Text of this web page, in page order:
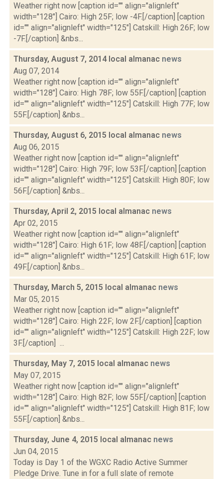
Weather right now [caption id="" align="alignleft"
width="128"] Cairo: High 25F; low -4F.[/caption] [caption
id="" align="alignleft" width="125"] Catskill: High 26F; low
-7F.[/caption] &nbs...
Thursday, August 7, 2014 local almanac news
Aug 07, 2014
Weather right now [caption id="" align="alignleft"
width="128"] Cairo: High 78F; low 55F.[/caption] [caption
id="" align="alignleft" width="125"] Catskill: High 77F; low
55F.[/caption] &nbs...
Thursday, August 6, 2015 local almanac news
Aug 06, 2015
Weather right now [caption id="" align="alignleft"
width="128"] Cairo: High 79F; low 53F.[/caption] [caption
id="" align="alignleft" width="125"] Catskill: High 80F; low
56F.[/caption] &nbs...
Thursday, April 2, 2015 local almanac news
Apr 02, 2015
Weather right now [caption id="" align="alignleft"
width="128"] Cairo: High 61F; low 48F.[/caption] [caption
id="" align="alignleft" width="125"] Catskill: High 61F; low
49F.[/caption] &nbs...
Thursday, March 5, 2015 local almanac news
Mar 05, 2015
Weather right now [caption id="" align="alignleft"
width="128"] Cairo: High 22F; low 2F.[/caption] [caption
id="" align="alignleft" width="125"] Catskill: High 22F; low
3F.[/caption] ...
Thursday, May 7, 2015 local almanac news
May 07, 2015
Weather right now [caption id="" align="alignleft"
width="128"] Cairo: High 82F; low 55F.[/caption] [caption
id="" align="alignleft" width="125"] Catskill: High 81F; low
55F.[/caption] &nbs...
Thursday, June 4, 2015 local almanac news
Jun 04, 2015
Today is Day 1 of the WGXC Radio Active Summer
Pledge Drive. Tune in for a full slate of remote